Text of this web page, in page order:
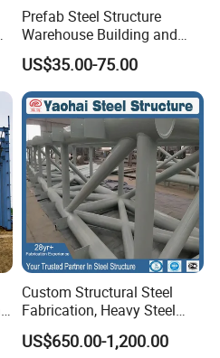
Prefab Steel Structure
Warehouse Building and
Workshop
US$35.00-75.00
Custom Structural Steel
Fabrication, Heavy Steel
Components for
Construction Projects
US$650.00-1,200.00